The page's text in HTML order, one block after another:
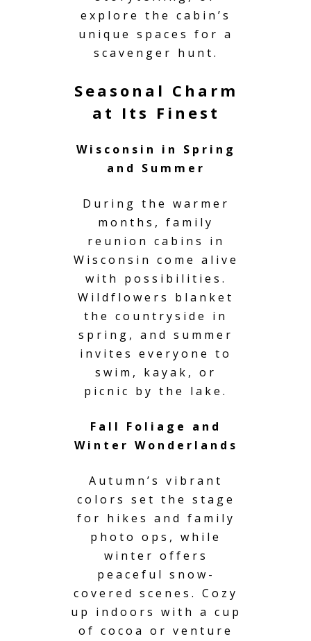
explore the cabin’s
unique spaces for a
scavenger hunt.
Seasonal Charm
at Its Finest
Wisconsin in Spring
and Summer
During the warmer
months, family
reunion cabins in
Wisconsin come alive
with possibilities.
Wildflowers blanket
the countryside in
spring, and summer
invites everyone to
swim, kayak, or
picnic by the lake.
Fall Foliage and
Winter Wonderlands
Autumn’s vibrant
colors set the stage
for hikes and family
photo ops, while
winter offers
peaceful snow-
covered scenes. Cozy
up indoors with a cup
of cocoa or venture